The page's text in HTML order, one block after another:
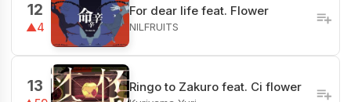
12
▲4
For dear life feat. Flower
NILFRUITS
13 Ringo to Zakuro feat. Ci flower